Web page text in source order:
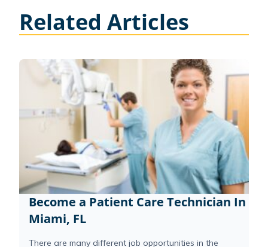
Related Articles
Become a Patient Care Technician In
Miami, FL
There are many different job opportunities in the